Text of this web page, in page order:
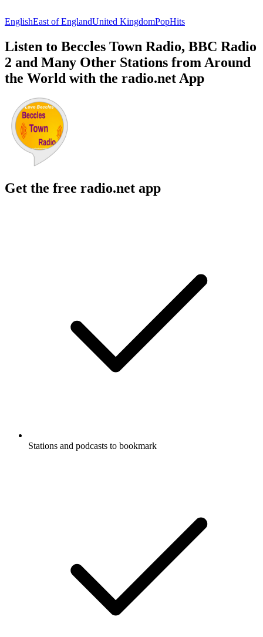
EnglishEast of EnglandUnited KingdomPopHits
Listen to Beccles Town Radio, BBC Radio
2 and Many Other Stations from Around
the World with the radio.net App
Get the free radio.net app
Stations and podcasts to bookmark